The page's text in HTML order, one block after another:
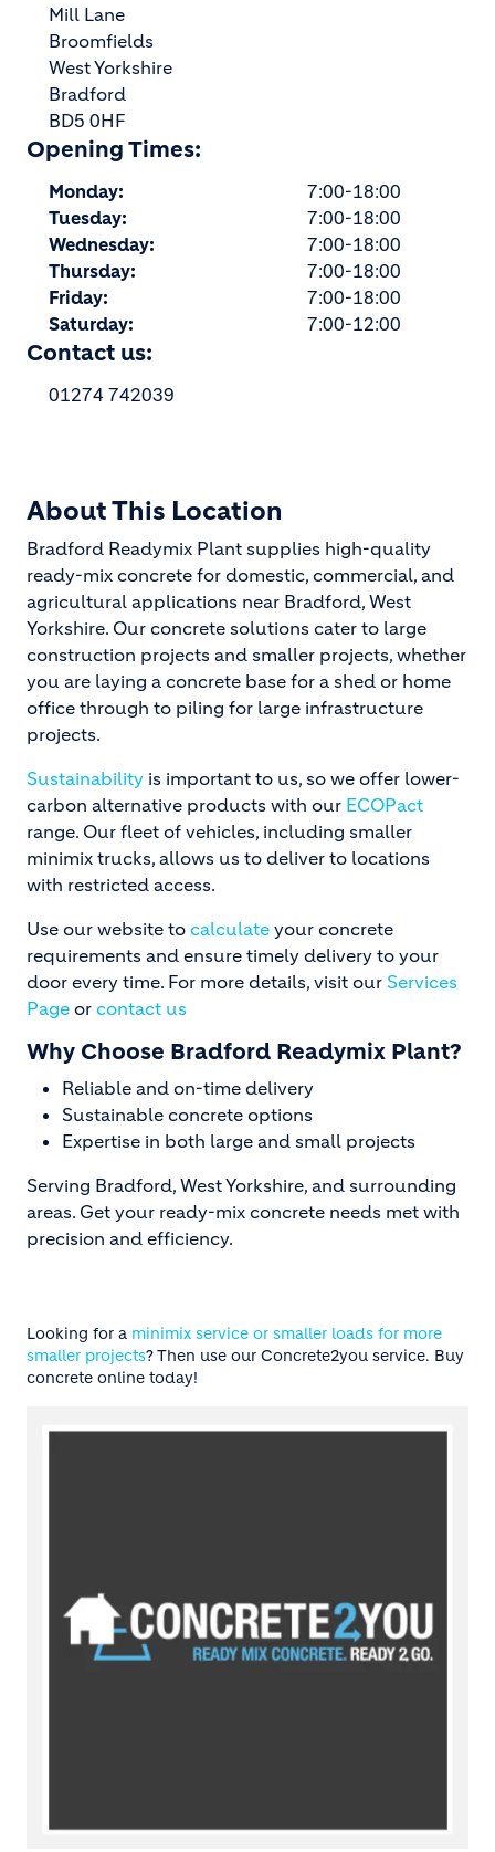
Mill Lane
Broomfields
West Yorkshire
Bradford
BD5 0HF
Opening Times:
Monday:
7:00-18:00
Tuesday:
7:00-18:00
Wednesday:
7:00-18:00
Thursday:
7:00-18:00
Friday:
7:00-18:00
Saturday:
7:00-12:00
Contact us:
01274 742039
About This Location
Bradford Readymix Plant supplies high-quality
ready-mix concrete for domestic, commercial, and
agricultural applications near Bradford, West
Yorkshire. Our concrete solutions cater to large
construction projects and smaller projects, whether
you are laying a concrete base for a shed or home
office through to piling for large infrastructure
projects.
Sustainability is important to us, so we offer lower-
carbon alternative products with our ECOPact
range. Our fleet of vehicles, including smaller
minimix trucks, allows us to deliver to locations
with restricted access.
Use our website to calculate your concrete
requirements and ensure timely delivery to your
door every time. For more details, visit our Services
Page or contact us
Why Choose Bradford Readymix Plant?
Reliable and on-time delivery
Sustainable concrete options
Expertise in both large and small projects
Serving Bradford, West Yorkshire, and surrounding
areas. Get your ready-mix concrete needs met with
precision and efficiency.
Looking for a minimix service or smaller loads for more
smaller projects? Then use our Concrete2you service. Buy
concrete online today!